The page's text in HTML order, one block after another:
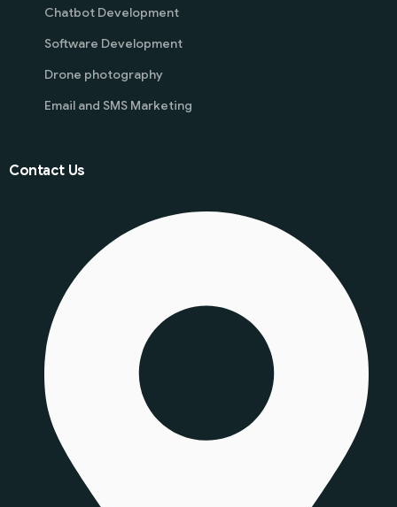
Chatbot Development
Software Development
Drone photography
Email and SMS Marketing
Contact Us